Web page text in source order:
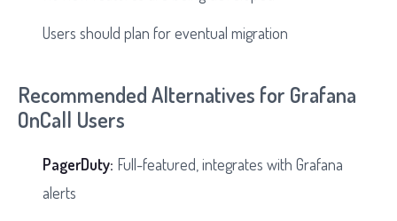
Users should plan for eventual migration
Recommended Alternatives for Grafana
OnCall Users
PagerDuty: Full-featured, integrates with Grafana
alerts